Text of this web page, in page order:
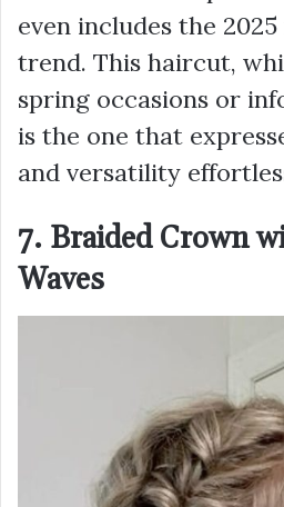
even includes the
trend. This haircut,
spring occasions or
is the one that
and versatility
7. Braided Crown
Waves